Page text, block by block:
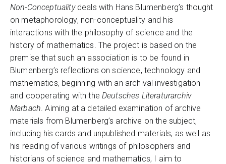
Non-Conceptualitydeals with Hans Blumenberg’s thought
on metaphorology, non-conceptuality and his
interactions with the philosophy of science and the
history of mathematics. The project is based on the
premise that such an association is to be found in
Blumenberg’s reflections on science, technology and
mathematics, beginning with an archival investigation
and cooperating with theDeutsches Literaturarchiv
Marbach. Aiming at a detailed examination of archive
materials from Blumenberg’s archive on the subject,
including his cards and unpublished materials, as well as
his reading of various writings of philosophers and
historians of science and mathematics, I aim to